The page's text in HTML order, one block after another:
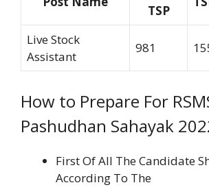
TSP
Live Stock
Assistant
981
How to Prepare For
Pashudhan Sahayak
First Of All The Candidate
According To The